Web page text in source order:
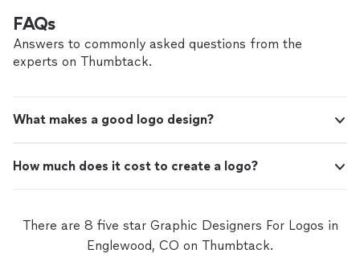
FAQs
Answers to commonly asked questions from the
experts on Thumbtack.
What makes a good logo design?
How much does it cost to create a logo?
There are 8 five star Graphic Designers For Logos in
Englewood, CO on Thumbtack.